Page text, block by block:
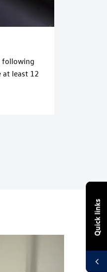
Quick links
following
least 12